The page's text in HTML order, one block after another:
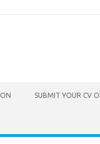
SUBMIT YOUR CV